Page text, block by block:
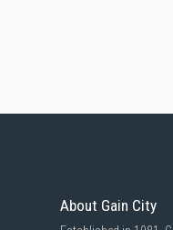
About Gain City